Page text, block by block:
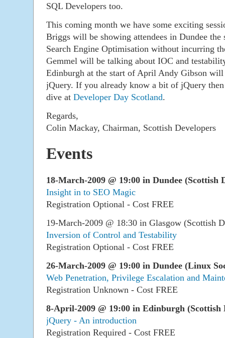
SQL Developers too.
This coming month we have some exciting
Briggs will be showing attendees in Dundee the
Search Engine Optimisation without incurring
Gemmel will be talking about IOC and
Edinburgh at the start of April Andy Gibson
jQuery. If you already know a bit of jQuery
dive at Developer Day Scotland.
Regards,
Colin Mackay, Chairman, Scottish Developers
Events
18-March-2009 @ 19:00 in Dundee (Scottish
Insight in to SEO Magic
Registration Optional - Cost FREE
19-March-2009 @ 18:30 in Glasgow (Scottish
Inversion of Control and Testability
Registration Optional - Cost FREE
26-March-2009 @ 19:00 in Dundee (Linux
Web Penetration, Privilege Escalation and
Registration Unknown - Cost FREE
8-April-2009 @ 19:00 in Edinburgh (Scottish
jQuery - An introduction
Registration Required - Cost FREE